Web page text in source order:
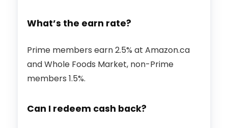
What’s the earn rate?
Prime members earn 2.5% at Amazon.ca
and Whole Foods Market, non-Prime
members 1.5%.
Can I redeem cash back?